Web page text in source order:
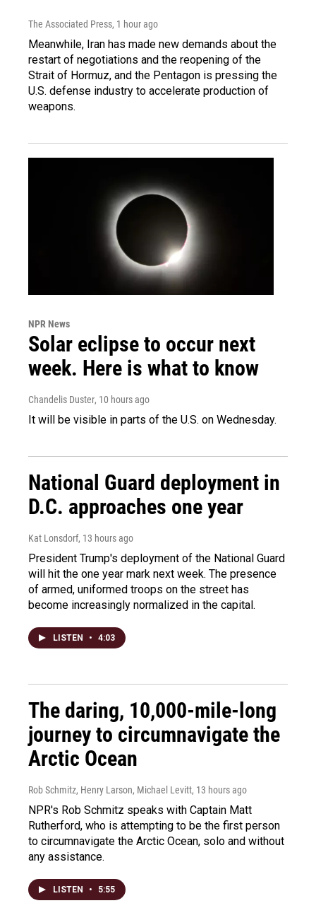
The Associated Press, 1 hour ago
Meanwhile, Iran has made new demands about the
restart of negotiations and the reopening of the
Strait of Hormuz, and the Pentagon is pressing the
U.S. defense industry to accelerate production of
weapons.
NPR News
Solar eclipse to occur next
week. Here is what to know
Chandelis Duster, 10 hours ago
It will be visible in parts of the U.S. on Wednesday.
National Guard deployment in
D.C. approaches one year
Kat Lonsdorf, 13 hours ago
President Trump's deployment of the National Guard
will hit the one year mark next week. The presence
of armed, uniformed troops on the street has
become increasingly normalized in the capital.
LISTEN • 4:03
The daring, 10,000-mile-long
journey to circumnavigate the
Arctic Ocean
Rob Schmitz, Henry Larson, Michael Levitt, 13 hours ago
NPR's Rob Schmitz speaks with Captain Matt
Rutherford, who is attempting to be the first person
to circumnavigate the Arctic Ocean, solo and without
any assistance.
LISTEN • 5:55